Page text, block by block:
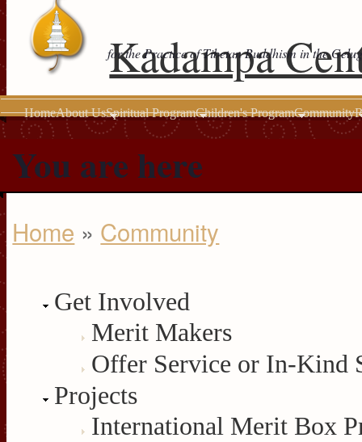
Kadampa
for the Practice of Tibetan Buddhism in the
HomeAbout UsSpiritual ProgramChildren's ProgramCommunity
You are here
Home » Community
Get Involved
Merit Makers
Offer Service or In-Kind
Projects
International Merit Box